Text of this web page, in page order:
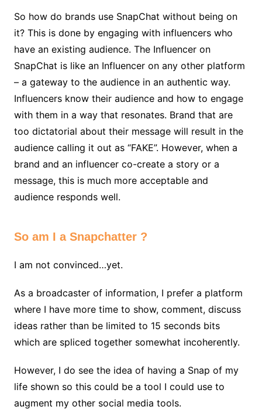
So how do brands use SnapChat without being on
it? This is done by engaging with influencers who
have an existing audience. The Influencer on
SnapChat is like an Influencer on any other platform
– a gateway to the audience in an authentic way.
Influencers know their audience and how to engage
with them in a way that resonates. Brand that are
too dictatorial about their message will result in the
audience calling it out as “FAKE”. However, when a
brand and an influencer co-create a story or a
message, this is much more acceptable and
audience responds well.
So am I a Snapchatter ?
I am not convinced…yet.
As a broadcaster of information, I prefer a platform
where I have more time to show, comment, discuss
ideas rather than be limited to 15 seconds bits
which are spliced together somewhat incoherently.
However, I do see the idea of having a Snap of my
life shown so this could be a tool I could use to
augment my other social media tools.